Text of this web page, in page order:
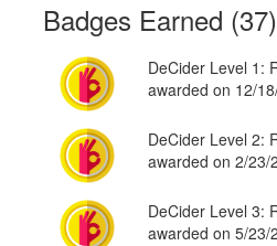
Badges Earned (37)
DeCider Level 1:
awarded on 12/
DeCider Level 2:
awarded on 2/23/
DeCider Level 3:
awarded on 5/23/